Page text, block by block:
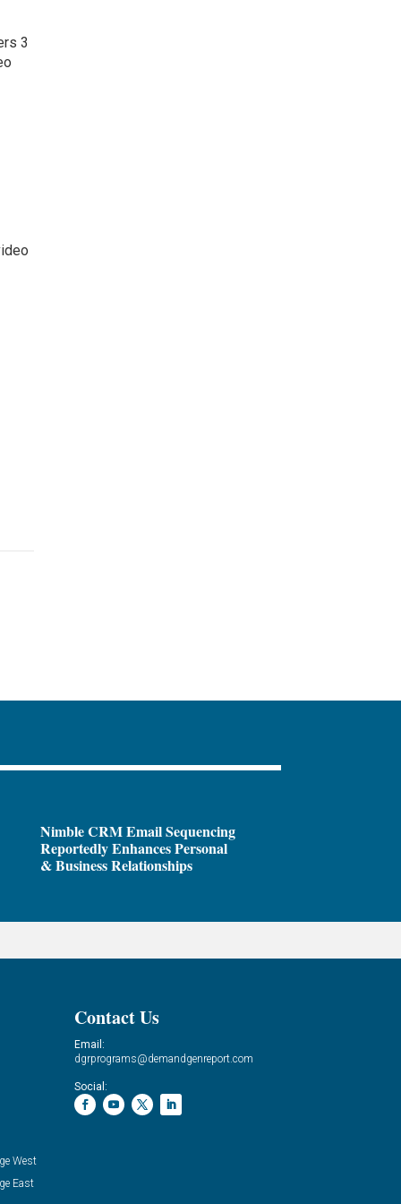
3
Nimble CRM Email Sequencing
Reportedly Enhances Personal
& Business Relationships
West
East
Contact Us
Email:
dgrprograms@demandgenreport.com
Social: